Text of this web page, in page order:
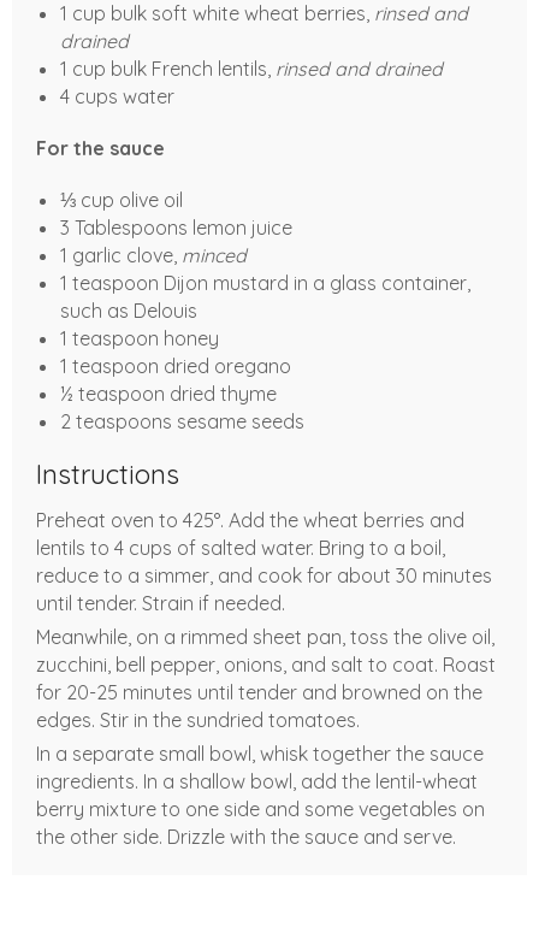
1 cup bulk soft white wheat berries, rinsed and
drained
1 cup bulk French lentils, rinsed and drained
4 cups water
For the sauce
⅓ cup olive oil
3 Tablespoons lemon juice
1 garlic clove, minced
1 teaspoon Dijon mustard in a glass container,
such as Delouis
1 teaspoon honey
1 teaspoon dried oregano
½ teaspoon dried thyme
2 teaspoons sesame seeds
Instructions
Preheat oven to 425°. Add the wheat berries and
lentils to 4 cups of salted water. Bring to a boil,
reduce to a simmer, and cook for about 30 minutes
until tender. Strain if needed.
Meanwhile, on a rimmed sheet pan, toss the olive oil,
zucchini, bell pepper, onions, and salt to coat. Roast
for 20-25 minutes until tender and browned on the
edges. Stir in the sundried tomatoes.
In a separate small bowl, whisk together the sauce
ingredients. In a shallow bowl, add the lentil-wheat
berry mixture to one side and some vegetables on
the other side. Drizzle with the sauce and serve.